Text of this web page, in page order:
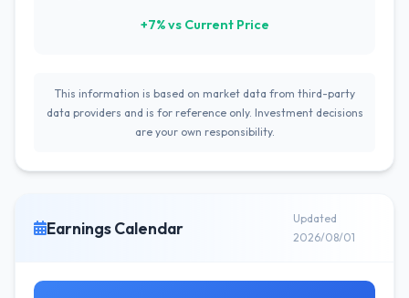
+7% vs Current Price
This information is based on market data from third-party
data providers and is for reference only. Investment decisions
are your own responsibility.
Earnings Calendar
Updated
2026/08/01